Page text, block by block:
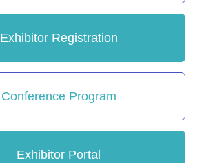
Exhibitor Registration
Conference Program
Exhibitor Portal